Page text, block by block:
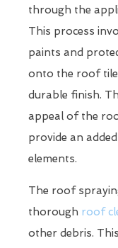
through the
This process
paints and
onto the roof
durable finish.
appeal of the
provide an
elements.
The roof
thorough roof
other debris.